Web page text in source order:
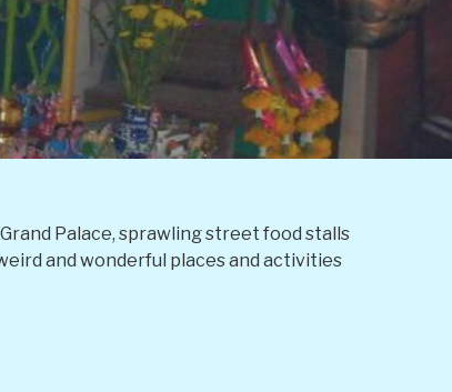
Palace, sprawling street food stalls
and wonderful places and activities